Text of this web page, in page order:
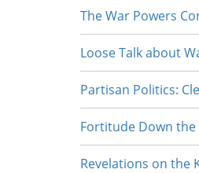
The War Powers
Loose Talk about
Partisan Politics:
Fortitude Down the
Revelations on the